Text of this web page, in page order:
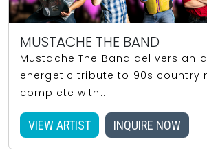
MUSTACHE THE BAND
Mustache The Band delivers an
energetic tribute to 90s country
complete with...
VIEW ARTIST INQUIRE NOW